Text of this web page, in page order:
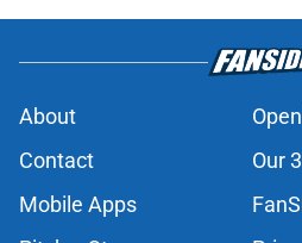
About
Contact
Our
Mobile Apps